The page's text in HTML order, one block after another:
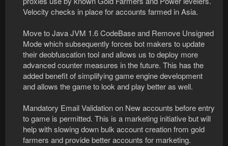
Velocity checks in place for accounts farmed in Asia.
Move to Java JVM 1.6 CodeBase and Remove Unsigned
Mode which subsequently forces bot makers to update
their deobfuscation tool and allows us to deploy more
advanced counter measures in the future. This has the
added benefit of simplifying game engine development
and allows the game to look and play better as well.
Mandatory Email Validation on New accounts before entry
to game is permitted. This is a marketing initiative but will
help with slowing down bulk account creation from gold
farmers and provide better accounts for marketing.